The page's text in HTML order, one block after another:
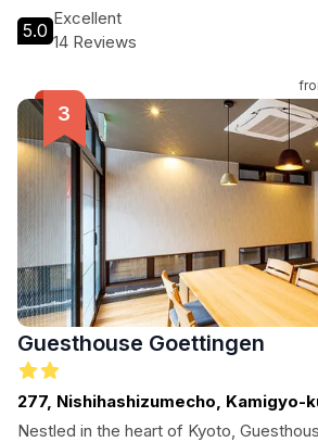
ease. With modern amenities and a
this hotel is ideal for both leisure and
5.0
Excellent
14 Reviews
Guesthouse Goettingen
277, Nishihashizumecho, Kamigyo-
Nestled in the heart of Kyoto,